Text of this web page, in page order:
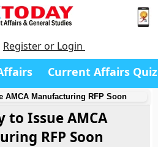
Register or Login
Current Affairs Quiz
AMCA Manufacturing RFP Soon
to Issue AMCA
RFP Soon